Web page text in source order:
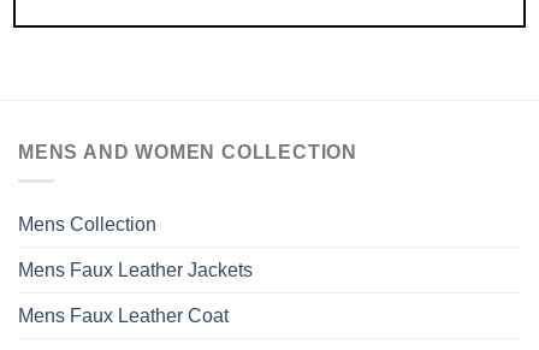
MENS AND WOMEN COLLECTION
Mens Collection
Mens Faux Leather Jackets
Mens Faux Leather Coat